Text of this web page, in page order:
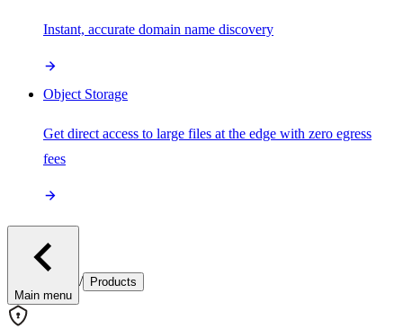
Instant, accurate domain name discovery
Object Storage
Get direct access to large files at the edge with zero egress
fees
Main menu
/ Products